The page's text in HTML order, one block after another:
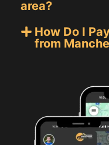
area?
How Do I
from